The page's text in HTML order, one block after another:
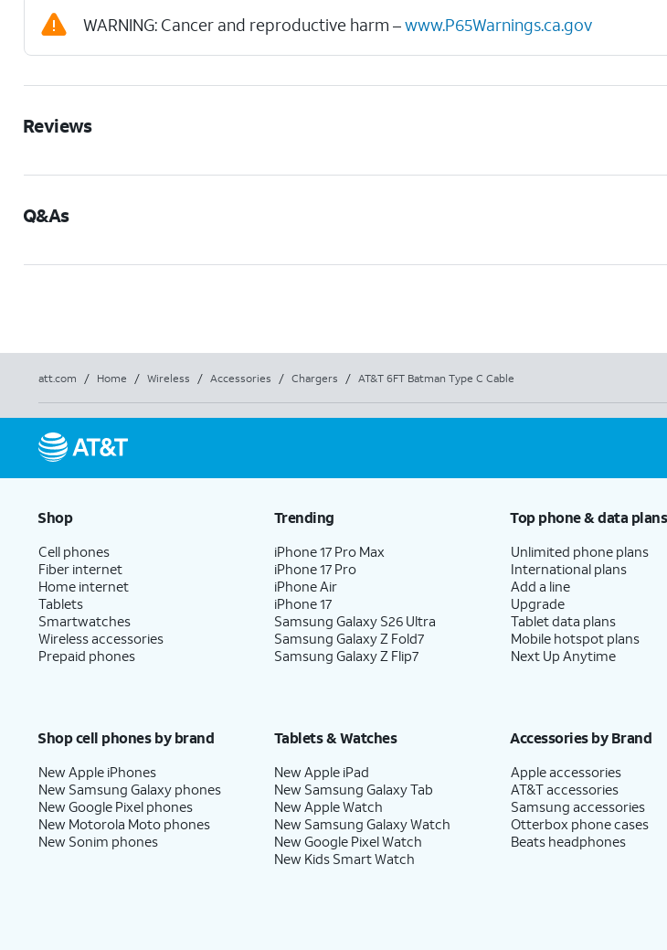
WARNING: Cancer and reproductive harm –www.P65Warnings.ca.gov
Reviews
Q&As
att.com / Home / Wireless / Accessories / Chargers / AT&T 6FT Batman Type C Cable
Shop
Cell phones
Fiber internet
Home internet
Tablets
Smartwatches
Wireless accessories
Prepaid phones
Trending
iPhone 17 Pro Max
iPhone 17 Pro
iPhone Air
iPhone 17
Samsung Galaxy S26 Ultra
Samsung Galaxy Z Fold7
Samsung Galaxy Z Flip7
Top phone & data plans
Unlimited phone plans
International plans
Add a line
Upgrade
Tablet data plans
Mobile hotspot plans
Next Up Anytime
Shop cell phones by brand
New Apple iPhones
New Samsung Galaxy phones
New Google Pixel phones
New Motorola Moto phones
New Sonim phones
Tablets & Watches
New Apple iPad
New Samsung Galaxy Tab
New Apple Watch
New Samsung Galaxy Watch
New Google Pixel Watch
New Kids Smart Watch
Accessories by Brand
Apple accessories
AT&T accessories
Samsung accessories
Otterbox phone cases
Beats headphones